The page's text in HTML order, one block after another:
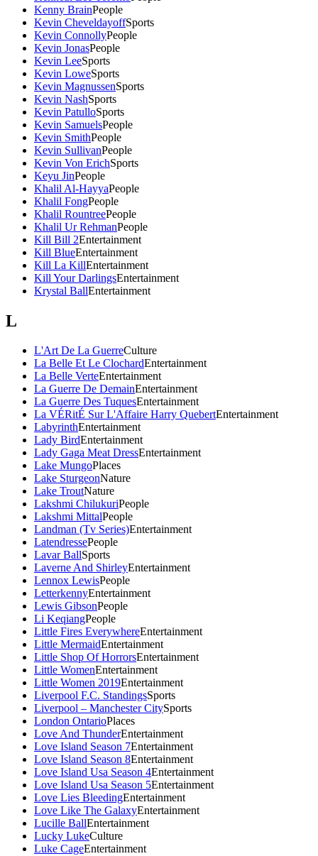
Kenny BrainPeople
Kevin CheveldayoffSports
Kevin ConnollyPeople
Kevin JonasPeople
Kevin LeeSports
Kevin LoweSports
Kevin MagnussenSports
Kevin NashSports
Kevin PatulloSports
Kevin SamuelsPeople
Kevin SmithPeople
Kevin SullivanPeople
Kevin Von ErichSports
Keyu JinPeople
Khalil Al-HayyaPeople
Khalil FongPeople
Khalil RountreePeople
Khalil Ur RehmanPeople
Kill Bill 2Entertainment
Kill BlueEntertainment
Kill La KillEntertainment
Kill Your DarlingsEntertainment
Krystal BallEntertainment
L
L'Art De La GuerreCulture
La Belle Et Le ClochardEntertainment
La Belle VerteEntertainment
La Guerre De DemainEntertainment
La Guerre Des TuquesEntertainment
La VÉRitÉ Sur L'Affaire Harry QuebertEntertainment
LabyrinthEntertainment
Lady BirdEntertainment
Lady Gaga Meat DressEntertainment
Lake MungoPlaces
Lake SturgeonNature
Lake TroutNature
Lakshmi ChilukuriPeople
Lakshmi MittalPeople
Landman (Tv Series)Entertainment
LatendressePeople
Lavar BallSports
Laverne And ShirleyEntertainment
Lennox LewisPeople
LetterkennyEntertainment
Lewis GibsonPeople
Li KeqiangPeople
Little Fires EverywhereEntertainment
Little MermaidEntertainment
Little Shop Of HorrorsEntertainment
Little WomenEntertainment
Little Women 2019Entertainment
Liverpool F.C. StandingsSports
Liverpool – Manchester CitySports
London OntarioPlaces
Love And ThunderEntertainment
Love Island Season 7Entertainment
Love Island Season 8Entertainment
Love Island Usa Season 4Entertainment
Love Island Usa Season 5Entertainment
Love Lies BleedingEntertainment
Love Like The GalaxyEntertainment
Lucille BallEntertainment
Lucky LukeCulture
Luke CageEntertainment